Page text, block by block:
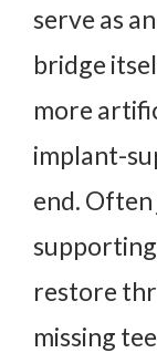
serve as
bridge
more
implant-
end.
restore
missing